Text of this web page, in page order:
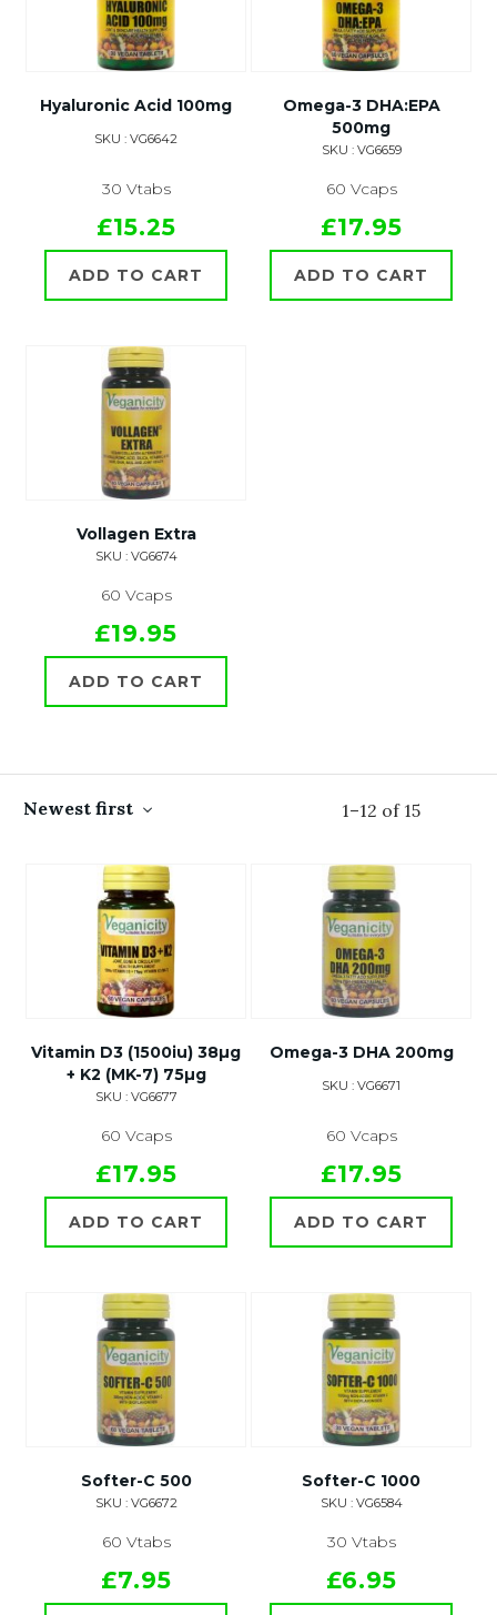
Hyaluronic Acid 100mg
SKU : VG6642
30 Vtabs
£15.25
ADD TO CART
Omega-3 DHA:EPA
500mg
SKU : VG6659
60 Vcaps
£17.95
ADD TO CART
Vollagen Extra
SKU : VG6674
60 Vcaps
£19.95
ADD TO CART
1–12 of 15
Newest first
Vitamin D3 (1500iu) 38µg
+ K2 (MK-7) 75µg
SKU : VG6677
60 Vcaps
£17.95
ADD TO CART
Omega-3 DHA 200mg
SKU : VG6671
60 Vcaps
£17.95
ADD TO CART
Softer-C 500
SKU : VG6672
60 Vtabs
£7.95
Softer-C 1000
SKU : VG6584
30 Vtabs
£6.95